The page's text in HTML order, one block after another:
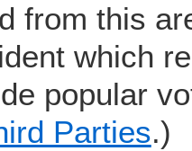
from this
which
popular
Parties.)